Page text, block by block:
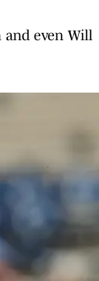
and even Will